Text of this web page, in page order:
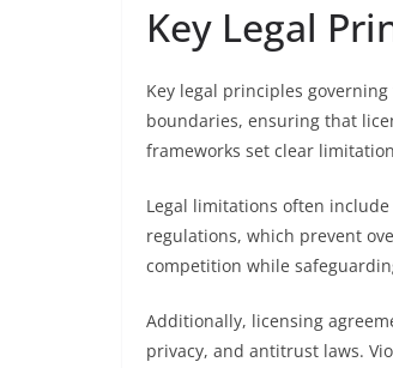
Key Legal
Key legal principles
boundaries, ensuring that
frameworks set clear
Legal limitations often
regulations, which prevent
competition while
Additionally, licensing
privacy, and antitrust laws.